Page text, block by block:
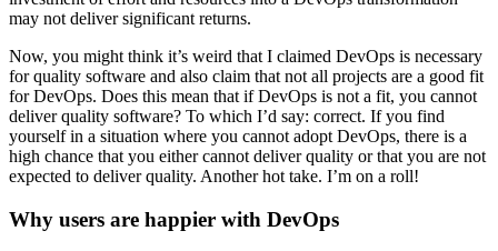
may not deliver significant returns.
Now, you might think it’s weird that I claimed DevOps is necessary
for quality software and also claim that not all projects are a good fit
for DevOps. Does this mean that if DevOps is not a fit, you cannot
deliver quality software? To which I’d say: correct. If you find
yourself in a situation where you cannot adopt DevOps, there is a
high chance that you either cannot deliver quality or that you are not
expected to deliver quality. Another hot take. I’m on a roll!
Why users are happier with DevOps